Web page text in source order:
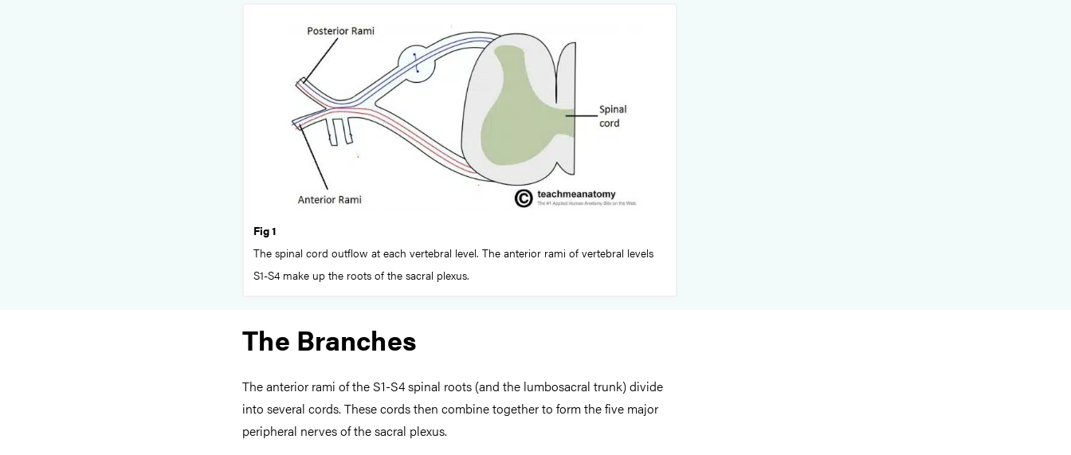
Fig 1
The spinal cord outflow at each vertebral level. The anterior rami of vertebral levels
S1-S4 make up the roots of the sacral plexus.
The Branches
The anterior rami of the S1-S4 spinal roots (and the lumbosacral trunk) divide
into several cords. These cords then combine together to form the five major
peripheral nerves of the sacral plexus.